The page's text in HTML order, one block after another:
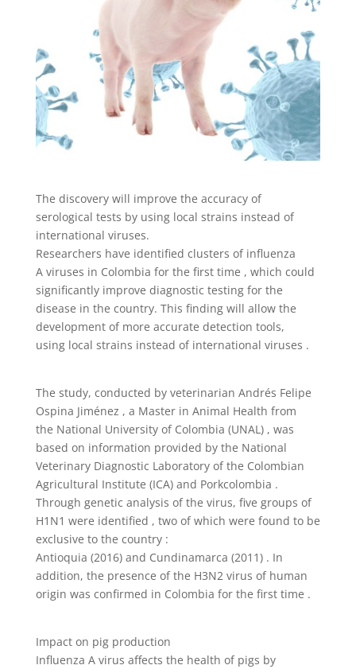
The discovery will improve the accuracy of
serological tests by using local strains instead of
international viruses.
Researchers have identified clusters of influenza
A viruses in Colombia for the first time , which could
significantly improve diagnostic testing for the
disease in the country. This finding will allow the
development of more accurate detection tools,
using local strains instead of international viruses .
The study, conducted by veterinarian Andrés Felipe
Ospina Jiménez , a Master in Animal Health from
the National University of Colombia (UNAL) , was
based on information provided by the National
Veterinary Diagnostic Laboratory of the Colombian
Agricultural Institute (ICA) and Porkcolombia .
Through genetic analysis of the virus, five groups of
H1N1 were identified , two of which were found to be
exclusive to the country :
Antioquia (2016) and Cundinamarca (2011) . In
addition, the presence of the H3N2 virus of human
origin was confirmed in Colombia for the first time .
Impact on pig production
Influenza A virus affects the health of pigs by